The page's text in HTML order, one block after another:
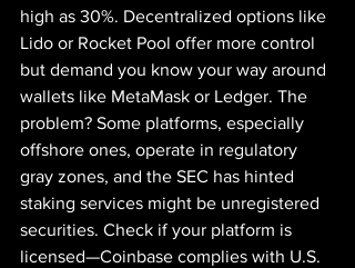
high as 30%. Decentralized options like
Lido or Rocket Pool offer more control
but demand you know your way around
wallets like MetaMask or Ledger. The
problem? Some platforms, especially
offshore ones, operate in regulatory
gray zones, and the SEC has hinted
staking services might be unregistered
securities. Check if your platform is
licensed—Coinbase complies with U.S.